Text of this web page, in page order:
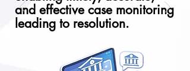
and effective case monitoring
leading to resolution.